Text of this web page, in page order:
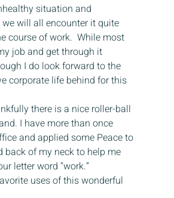
situation and
will all encounter it quite
course of work.  While most
job and get through it
I do look forward to the
corporate life behind for this
there is a nice roller-ball
I have more than once
and applied some Peace to
back of my neck to help me
letter word “work.”
uses of this wonderful